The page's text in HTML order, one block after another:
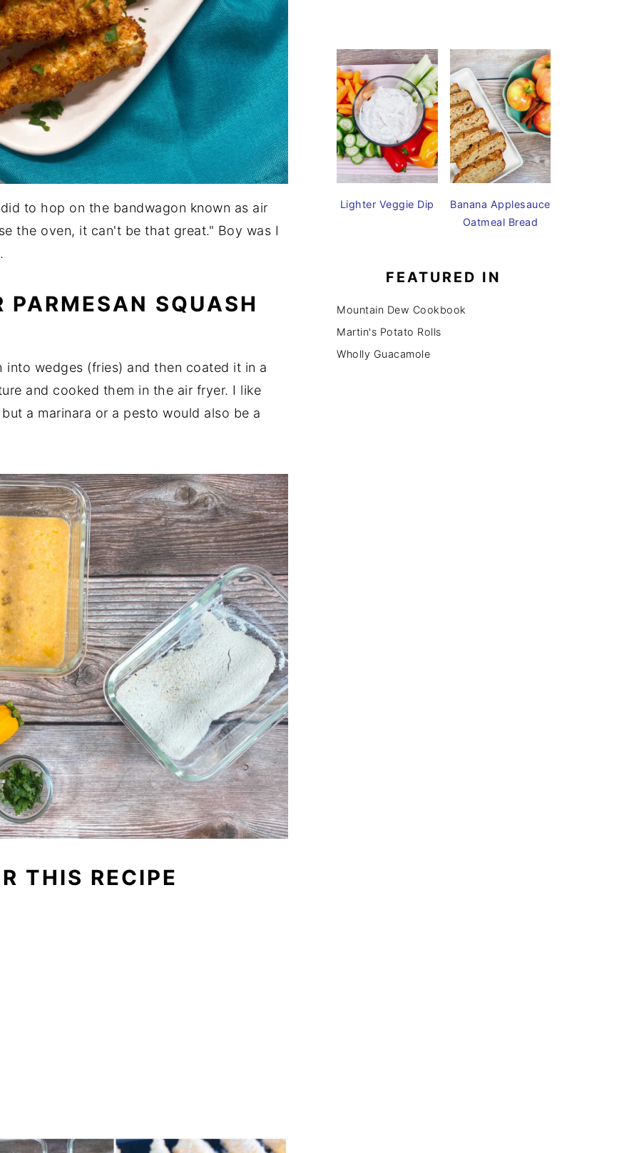
to hop on the bandwagon known as air
the oven, it can't be that great." Boy was I
PARMESAN SQUASH
wedges (fries) and then coated it in a
and cooked them in the air fryer. I like
a marinara or a pesto would also be a
THIS RECIPE
Lighter Veggie Dip
Banana Applesauce
Oatmeal Bread
FEATURED IN
Mountain Dew Cookbook
Martin's Potato Rolls
Wholly Guacamole